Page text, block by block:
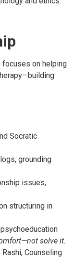
focuses on helping
Socratic
grounding
issues,
structuring in
solve it.
Counseling